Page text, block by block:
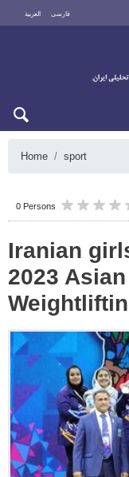
العربية فارسی
Home sport
0 Persons
Iranian
2023